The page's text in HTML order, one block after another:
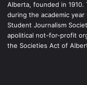
Alberta, founded in 1910.
during the academic
Student Journalism
apolitical not-for-profit
the Societies Act of